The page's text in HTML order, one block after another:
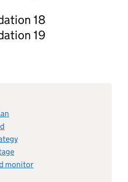
18
19
monitor